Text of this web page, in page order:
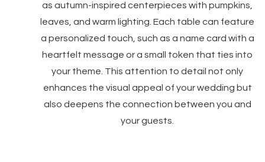
as autumn-inspired centerpieces with pumpkins,
leaves, and warm lighting. Each table can feature
a personalized touch, such as a name card with a
heartfelt message or a small token that ties into
your theme. This attention to detail not only
enhances the visual appeal of your wedding but
also deepens the connection between you and
your guests.